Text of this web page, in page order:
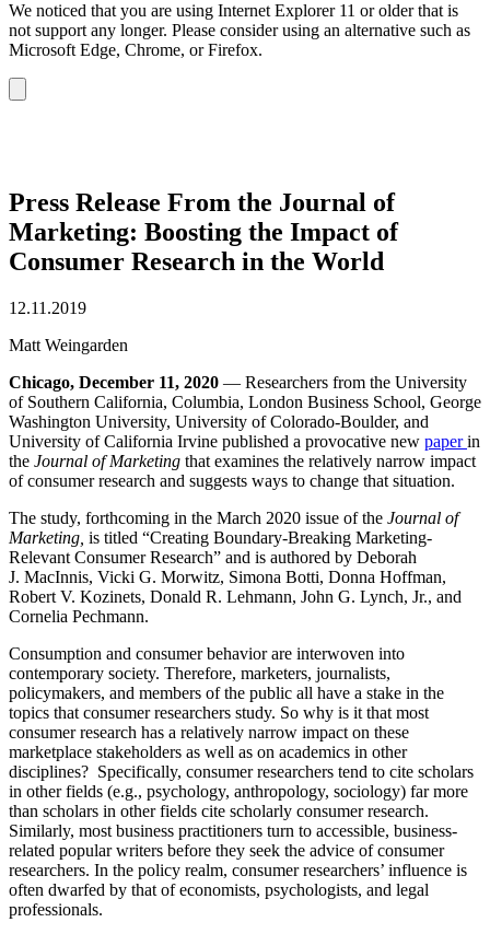
We noticed that you are using Internet Explorer 11 or older that is
not support any longer. Please consider using an alternative such as
Microsoft Edge, Chrome, or Firefox.
notification
Press Release From the Journal of
Marketing: Boosting the Impact of
Consumer Research in the World
12.11.2019
Matt Weingarden
Chicago, December 11, 2020 — Researchers from the University
of Southern California, Columbia, London Business School, George
Washington University, University of Colorado-Boulder, and
University of California Irvine published a provocative new paperin
the Journal of Marketing that examines the relatively narrow impact
of consumer research and suggests ways to change that situation.
The study, forthcoming in the March 2020 issue of the Journal of
Marketing, is titled “Creating Boundary-Breaking Marketing-
Relevant Consumer Research” and is authored by Deborah
J. MacInnis, Vicki G. Morwitz, Simona Botti, Donna Hoffman,
Robert V. Kozinets, Donald R. Lehmann, John G. Lynch, Jr., and
Cornelia Pechmann.
Consumption and consumer behavior are interwoven into
contemporary society. Therefore, marketers, journalists,
policymakers, and members of the public all have a stake in the
topics that consumer researchers study. So why is it that most
consumer research has a relatively narrow impact on these
marketplace stakeholders as well as on academics in other
disciplines? Specifically, consumer researchers tend to cite scholars
in other fields (e.g., psychology, anthropology, sociology) far more
than scholars in other fields cite scholarly consumer research.
Similarly, most business practitioners turn to accessible, business-
related popular writers before they seek the advice of consumer
researchers. In the policy realm, consumer researchers’ influence is
often dwarfed by that of economists, psychologists, and legal
professionals.